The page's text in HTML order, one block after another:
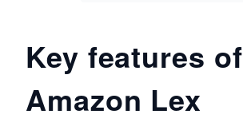
Key features of
Amazon Lex